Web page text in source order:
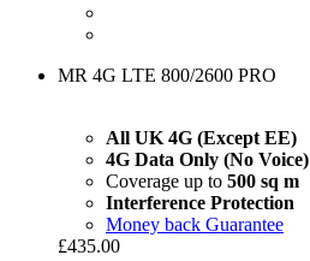
MR 4G LTE 800/2600 PRO
All UK 4G (Except EE)
4G Data Only (No Voice)
Coverage up to 500 sq m
Interference Protection
Money back Guarantee
£435.00